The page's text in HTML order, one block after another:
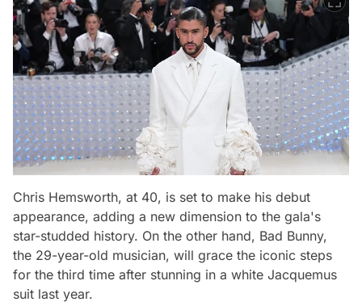
Chris Hemsworth, at 40, is set to make his debut
appearance, adding a new dimension to the gala's
star-studded history. On the other hand, Bad Bunny,
the 29-year-old musician, will grace the iconic steps
for the third time after stunning in a white Jacquemus
suit last year.